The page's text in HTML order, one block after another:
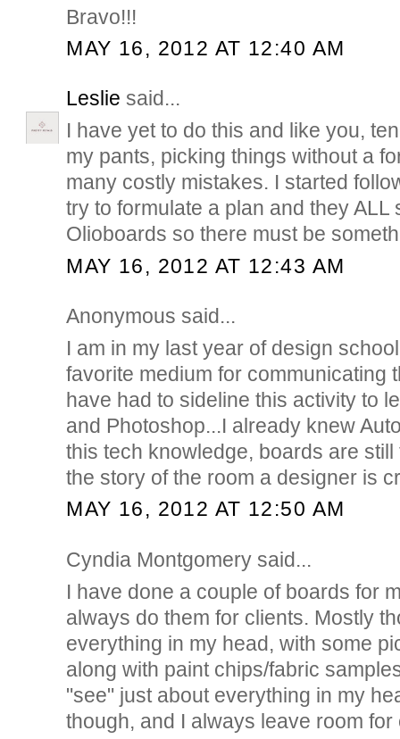
Bravo!!!
MAY 16, 2012 AT 12:40 AM
Leslie said...
I have yet to do this and like you,
my pants, picking things without a
many costly mistakes. I started
try to formulate a plan and they ALL
Olioboards so there must be
MAY 16, 2012 AT 12:43 AM
Anonymous said...
I am in my last year of design
favorite medium for communicating
have had to sideline this activity to
and Photoshop...I already knew
this tech knowledge, boards are
the story of the room a designer is
MAY 16, 2012 AT 12:50 AM
Cyndia Montgomery said...
I have done a couple of boards for
always do them for clients. Mostly
everything in my head, with some
along with paint chips/fabric
"see" just about everything in my
though, and I always leave room for